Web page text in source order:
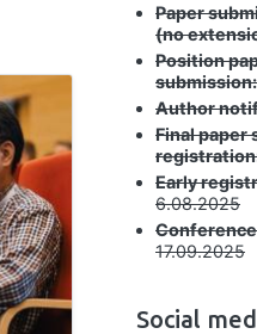
Paper
(no
Position
submission:
Author
Final paper
Early
6.08.2025
17.09.2025
Social